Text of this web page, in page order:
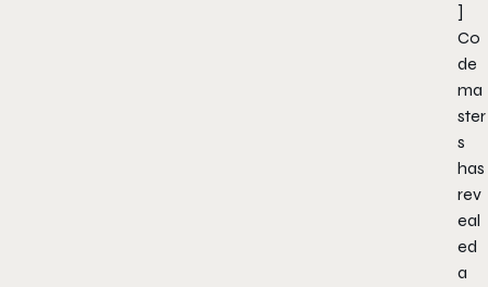
]
Co
de
ma
ster
s
has
rev
eal
ed
a